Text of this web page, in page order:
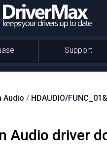
Support
Audio / HDAUDIO/
Audio driver